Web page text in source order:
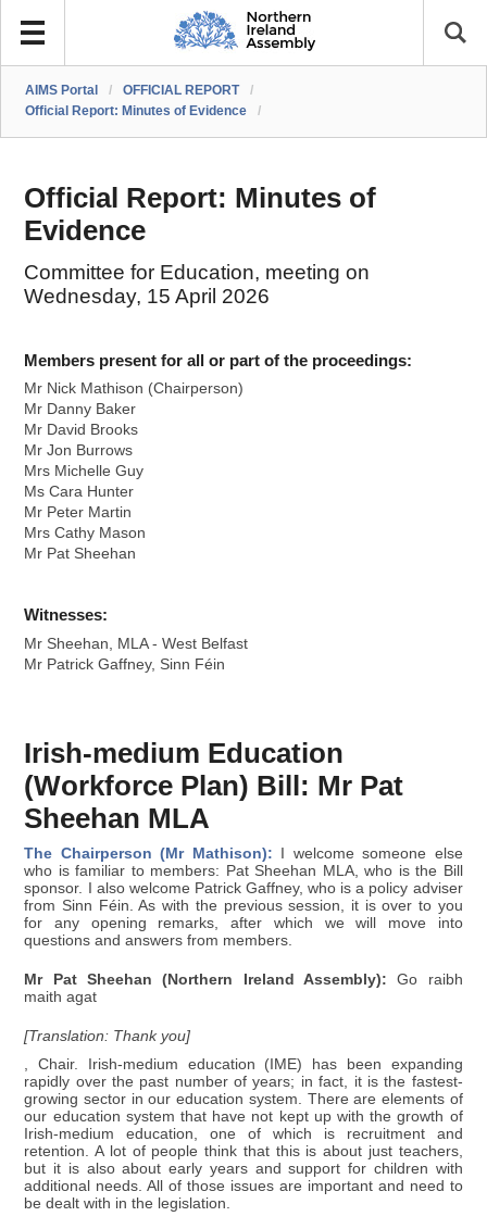
AIMS Portal / OFFICIAL REPORT
/
Official Report: Minutes of Evidence
/
Official Report: Minutes of
Evidence
Committee for Education, meeting on
Wednesday, 15 April 2026
Members present for all or part of the proceedings:
Mr Nick Mathison (Chairperson)
Mr Danny Baker
Mr David Brooks
Mr Jon Burrows
Mrs Michelle Guy
Ms Cara Hunter
Mr Peter Martin
Mrs Cathy Mason
Mr Pat Sheehan
Witnesses:
Mr Sheehan, MLA - West Belfast
Mr Patrick Gaffney, Sinn Féin
Irish-medium Education
(Workforce Plan) Bill: Mr Pat
Sheehan MLA
The Chairperson (Mr Mathison): I welcome someone else
who is familiar to members: Pat Sheehan MLA, who is the Bill
sponsor. I also welcome Patrick Gaffney, who is a policy adviser
from Sinn Féin. As with the previous session, it is over to you
for any opening remarks, after which we will move into
questions and answers from members.
Mr Pat Sheehan (Northern Ireland Assembly): Go raibh
maith agat
[Translation: Thank you]
, Chair. Irish-medium education (IME) has been expanding
rapidly over the past number of years; in fact, it is the fastest-
growing sector in our education system. There are elements of
our education system that have not kept up with the growth of
Irish-medium education, one of which is recruitment and
retention. A lot of people think that this is about just teachers,
but it is also about early years and support for children with
additional needs. All of those issues are important and need to
be dealt with in the legislation.